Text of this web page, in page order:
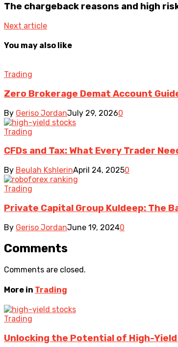
The chargeback reasons and high
Next article
You may also like
Trading
Zero Brokerage Demat Account
By Geriso JordanJuly 29, 20260
Trading
CFDs and Tax: What Every Trader
By Beulah KshlerinApril 24, 20250
Trading
Private Capital Group Kuldeep: The
By Geriso JordanJune 19, 20240
Comments
Comments are closed.
More in Trading
Trading
Unlocking the Potential of High-